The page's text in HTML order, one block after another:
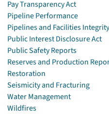
Pay Transparency Act
Pipeline Performance
Pipelines and Facilities
Public Interest Disclosure Act
Public Safety Reports
Reserves and Production
Restoration
Seismicity and Fracturing
Water Management
Wildfires